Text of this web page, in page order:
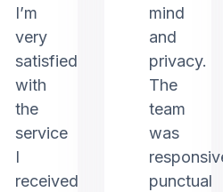
I’m
very
satisfied
with
the
service
I
received
mind
and
privacy.
The
team
was
punctual